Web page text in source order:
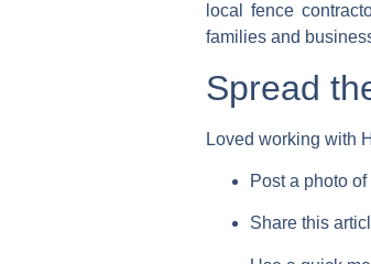
local fence
families and
Spread
Loved working with
Post a photo
Share this